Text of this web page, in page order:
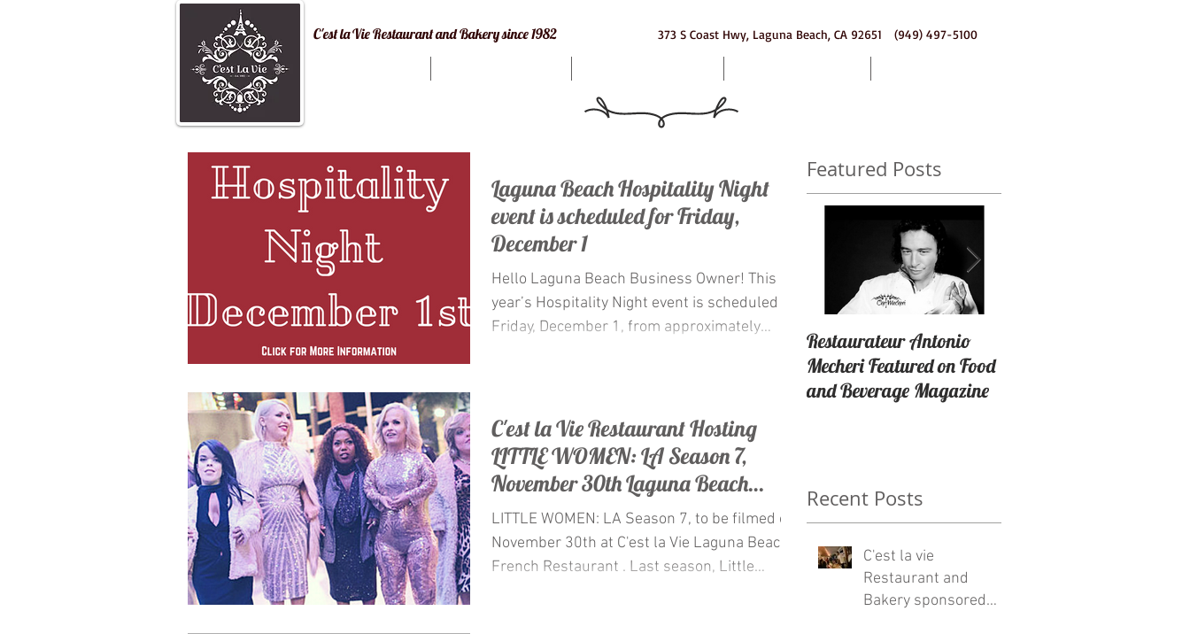
C'est la Vie Restaurant and Bakery since 1982 373 S Coast Hwy, Laguna Beach, CA 92651 (949) 497-5100
Laguna Beach Hospitality Night
event is scheduled for Friday,
December 1
Hello Laguna Beach Business Owner! This
year’s Hospitality Night event is scheduled for
Friday, December 1, from approximately
C'est la Vie Restaurant Hosting
LITTLE WOMEN: LA Season 7,
November 30th Laguna Beach
Restaurant
LITTLE WOMEN: LA Season 7, to be filmed on
November 30th at C'est la Vie Laguna Beach
French Restaurant . Last season, Little
Featured Posts
Restaurateur Antonio
Mecheri Featured on Food
and Beverage Magazine
Recent Posts
C'est la vie
Restaurant and
Bakery sponsored